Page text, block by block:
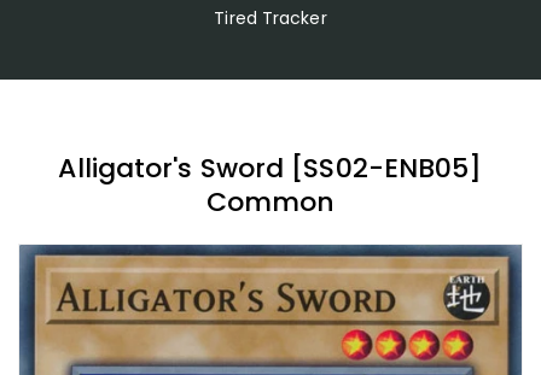
Tired Tracker
Alligator's Sword [SS02-ENB05]
Common